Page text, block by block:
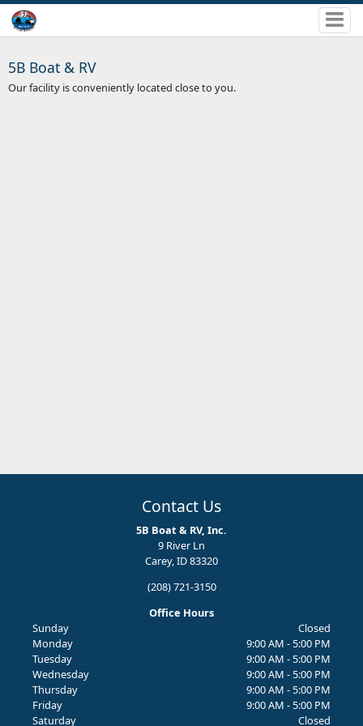
5B Boat & RV
Our facility is conveniently located close to you.
Contact Us
5B Boat & RV, Inc.
9 River Ln
Carey, ID 83320
(208) 721-3150
Office Hours
Sunday
Closed
Monday
9:00 AM - 5:00 PM
Tuesday
9:00 AM - 5:00 PM
Wednesday
9:00 AM - 5:00 PM
Thursday
9:00 AM - 5:00 PM
Friday
9:00 AM - 5:00 PM
Saturday
Closed